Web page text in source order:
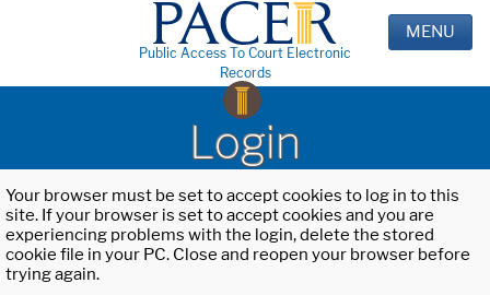
Public Access To Court Electronic
Records
MENU
Login
Your browser must be set to accept cookies to log in to this
site. If your browser is set to accept cookies and you are
experiencing problems with the login, delete the stored
cookie file in your PC. Close and reopen your browser before
trying again.